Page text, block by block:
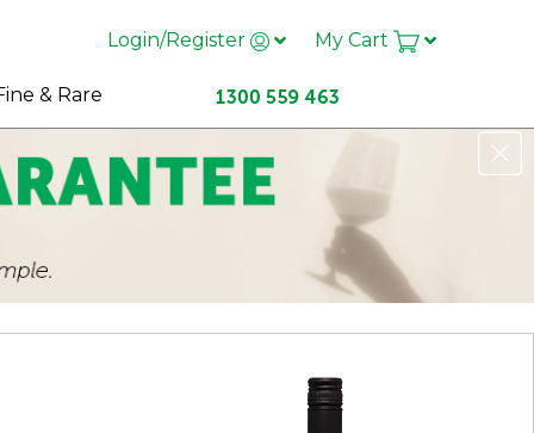
Login/Register My Cart
& Rare